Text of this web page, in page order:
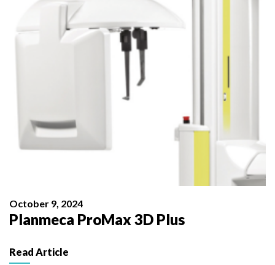
October 9, 2024
Planmeca ProMax 3D Plus
Read Article